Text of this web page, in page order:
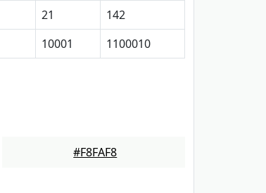
21
142
10001 1100010
#F8FAF8